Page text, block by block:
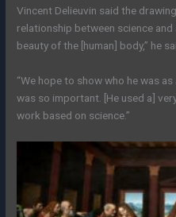
Vincent Delieuvin said the
relationship between science
beauty of the [human] body,” he
“We hope to show who he was
was so important. [He used a]
work based on science.”